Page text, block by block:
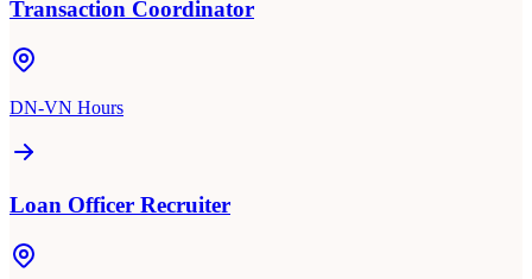
Transaction Coordinator
DN-VN Hours
Loan Officer Recruiter